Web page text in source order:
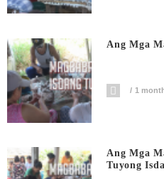
Ang Mga
1
Ang Mga
Tuyong